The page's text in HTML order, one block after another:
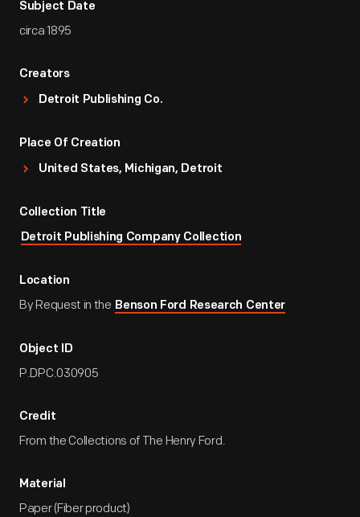
Subject Date
circa 1895
Creators
Detroit Publishing Co.
Place Of Creation
United States, Michigan, Detroit
Collection Title
Detroit Publishing Company Collection
Location
By Request in the Benson Ford Research Center
Object ID
P.DPC.030905
Credit
From the Collections of The Henry Ford.
Material
Paper (Fiber product)